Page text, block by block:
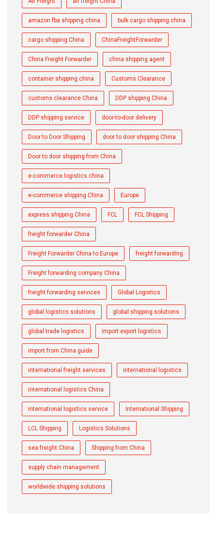
amazon fba shipping china bulk cargo shipping china
cargo shipping China ChinaFreightForwarder
China Freight Forwarder china shipping agent
container shipping china Customs Clearance
customs clearance China DDP shipping China
DDP shipping service door-to-door delivery
Door to Door Shipping door to door shipping China
Door to door shipping from China
e-commerce logistics china
e-commerce shipping China Europe
express shipping China FCL FCL Shipping
freight forwarder China
Freight Forwarder China to Europe freight forwarding
Freight forwarding company China
freight forwarding services Global Logistics
global logistics solutions global shipping solutions
global trade logistics import export logistics
import from China guide
international freight services international logistics
international logistics China
international logistics service International Shipping
LCL Shipping Logistics Solutions
sea freight China Shipping from China
supply chain management
worldwide shipping solutions